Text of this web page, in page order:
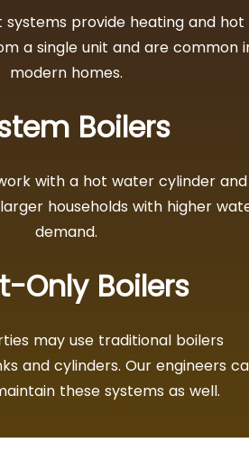
systems provide heating and hot
a single unit and are common
modern homes.
Boilers
with a hot water cylinder and
households with higher
demand.
Only Boilers
may use traditional boilers
and cylinders. Our engineers
these systems as well.